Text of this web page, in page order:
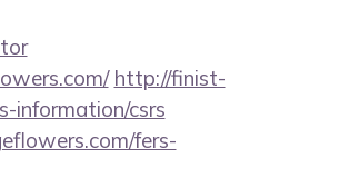
http://finist-
information/csrs
fers-